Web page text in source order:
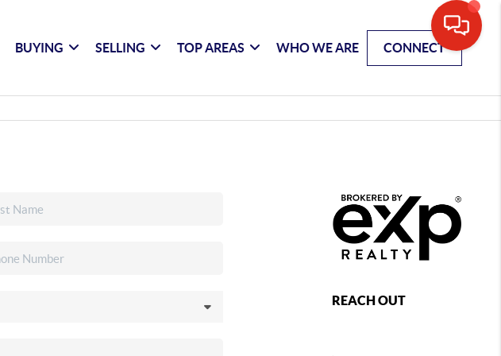
BUYING SELLING TOP AREAS WHO WE ARE CONNECT
REACH OUT